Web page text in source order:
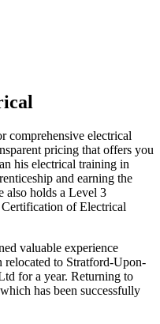
comprehensive electrical
pricing that offers you
his electrical training in
and earning the
also holds a Level 3
of Electrical
valuable experience
to Stratford-Upon-
for a year. Returning to
has been successfully